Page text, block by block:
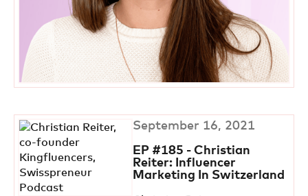
September 16, 2021
EP #185 - Christian
Reiter: Influencer
Marketing In Switzerland